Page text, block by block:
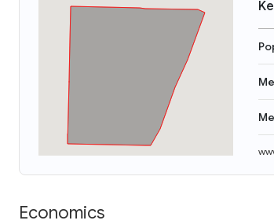
Economics